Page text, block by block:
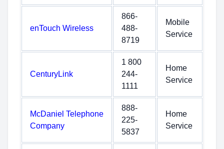
enTouch Wireless
866-
488-
8719
Mobile
Service
CenturyLink
1 800
244-
1111
Home
Service
McDaniel Telephone
Company
888-
225-
5837
Home
Service